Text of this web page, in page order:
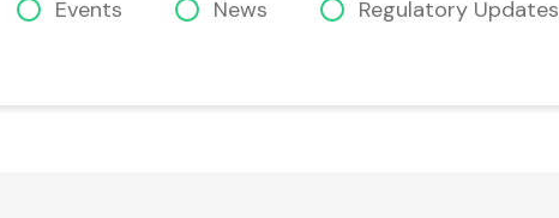
Events News
Regulatory Updates